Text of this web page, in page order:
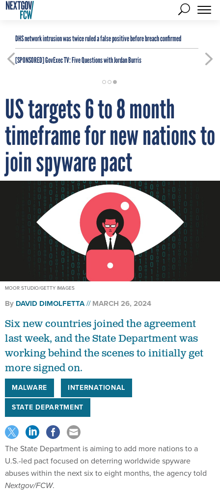
DHS network intrusion was twice ruled a false positive before breach confirmed
[SPONSORED]GovExec TV: Five Questions with Jordan Burris
US targets 6 to 8 month
timeframe for new nations to
join spyware pact
MOOR STUDIO/GETTY IMAGES
By DAVID DIMOLFETTA MARCH 26, 2024
Six new countries joined the agreement
last week, and the State Department was
working behind the scenes to initially get
more signed on.
MALWARE
INTERNATIONAL
STATE DEPARTMENT
The State Department is aiming to add more nations to a
U.S.-led pact focused on deterring worldwide spyware
abuses within the next six to eight months, the agency told
Nextgov/FCW.